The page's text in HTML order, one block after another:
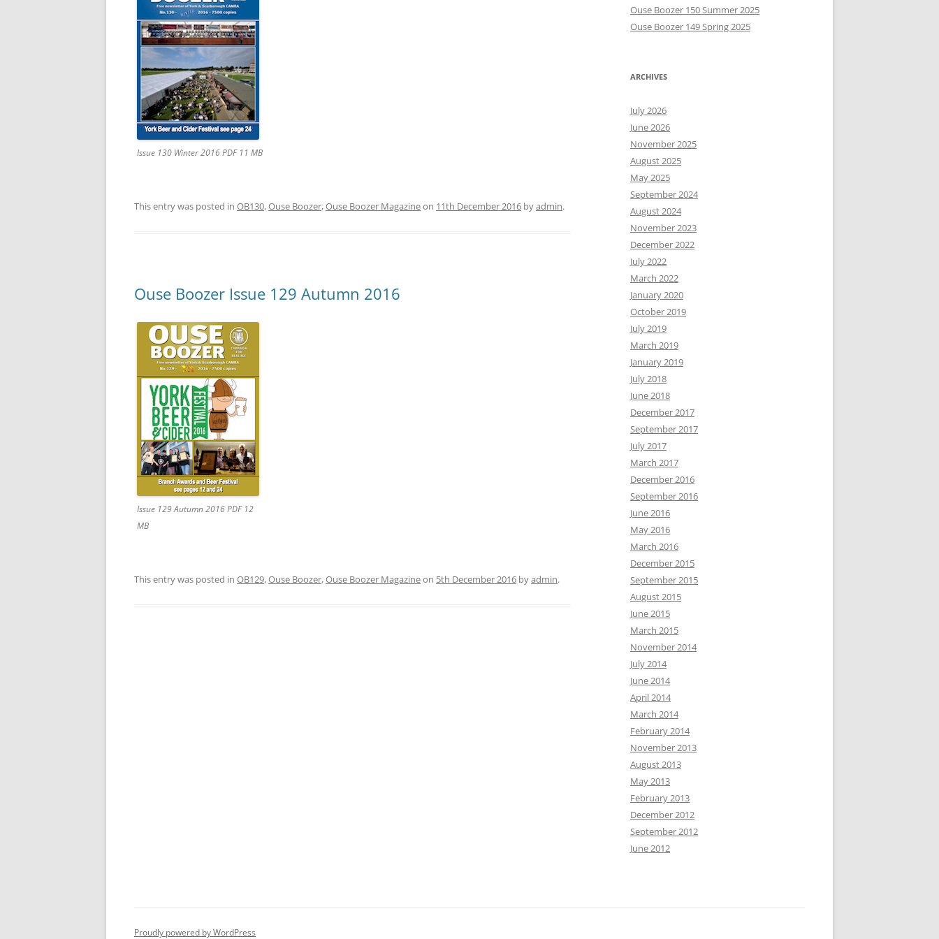
YORK CAMRA – DISABILITY
STATEMENT
THIRD PARTY CAMRA
‘SUPPORTING’ LOGOS
TERMS & CONDITIONS
Issue 130 Winter 2016 PDF 11 MB
This entry was posted in OB130,Ouse Boozer,Ouse Boozer Magazineon 11th December 2016 byadmin.
Ouse Boozer Issue 129 Autumn 2016
Issue 129 Autumn 2016 PDF 12
MB
This entry was posted in OB129,Ouse Boozer,Ouse Boozer Magazineon 5th December 2016 byadmin.
Ouse Boozer 150 Summer 2025
Ouse Boozer 149 Spring 2025
ARCHIVES
July 2026
June 2026
November 2025
August 2025
May 2025
September 2024
August 2024
November 2023
December 2022
July 2022
March 2022
January 2020
October 2019
July 2019
March 2019
January 2019
July 2018
June 2018
December 2017
September 2017
July 2017
March 2017
December 2016
September 2016
June 2016
May 2016
March 2016
December 2015
September 2015
August 2015
June 2015
March 2015
November 2014
July 2014
June 2014
April 2014
March 2014
February 2014
November 2013
August 2013
May 2013
February 2013
December 2012
September 2012
June 2012
Proudly powered by WordPress